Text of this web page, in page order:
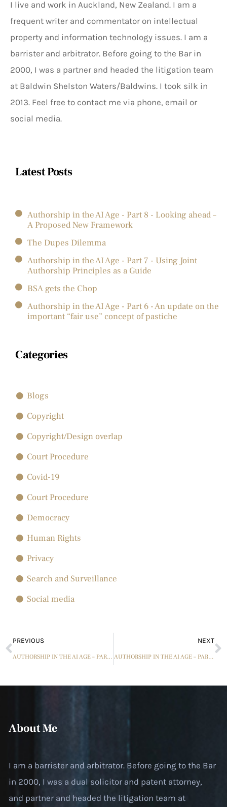
I live and work in Auckland, New Zealand. I am a
frequent writer and commentator on intellectual
property and information technology issues. I am a
barrister and arbitrator. Before going to the Bar in
2000, I was a partner and headed the litigation team
at Baldwin Shelston Waters/Baldwins. I took silk in
2013. Feel free to contact me via phone, email or
social media.
Latest Posts
Authorship in the AI Age - Part 8 - Looking ahead –
A Proposed New Framework
The Dupes Dilemma
Authorship in the AI Age - Part 7 - Using Joint
Authorship Principles as a Guide
BSA gets the Chop
Authorship in the AI Age - Part 6 - An update on the
important “fair use” concept of pastiche
Categories
Blogs
Copyright
Copyright/Design overlap
Court Procedure
Covid-19
Court Procedure
Democracy
Human Rights
Privacy
Search and Surveillance
Social media
PREVIOUS
AUTHORSHIP IN THE AI AGE – PART 6 – AN UPDATE ON THE IMPORTANT “FAIR USE” CONCEPT OF PASTICHE
NEXT
AUTHORSHIP IN THE AI AGE – PART 7 – USING JOINT AUTHORSHIP PRINCIPLES AS A GUIDE
About Me
I am a barrister and arbitrator. Before going to the Bar
in 2000, I was a dual solicitor and patent attorney,
and partner and headed the litigation team at